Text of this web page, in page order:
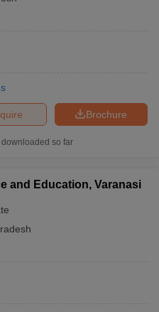
Brochure
downloaded so far
and Education, Varanasi